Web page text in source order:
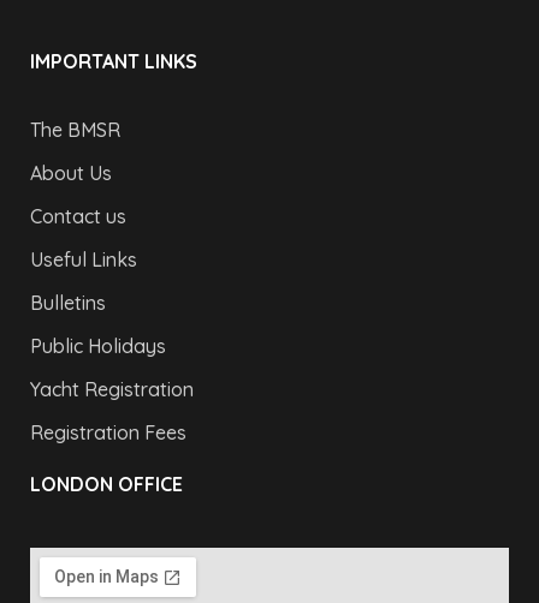
IMPORTANT LINKS
The BMSR
About Us
Contact us
Useful Links
Bulletins
Public Holidays
Yacht Registration
Registration Fees
LONDON OFFICE